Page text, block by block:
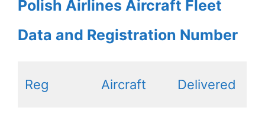
Polish Airlines Aircraft Fleet
Data and Registration Number
Reg Aircraft Delivered